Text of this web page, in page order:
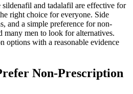
and tadalafil are effective for
right choice for everyone. Side
and a simple preference for non-
many men to look for alternatives.
options with a reasonable evidence
Non-Prescription